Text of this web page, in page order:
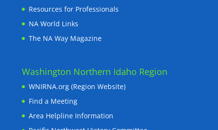
Resources for Professionals
NA World Links
The NA Way Magazine
Washington Northern Idaho Region
WNIRNA.org (Region Website)
Find a Meeting
Area Helpline Information